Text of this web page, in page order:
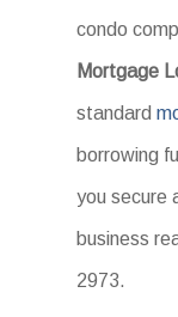
condo
Mortgage
standard
borrowing
you secure
business
2973.